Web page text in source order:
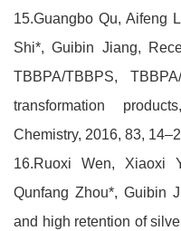
15.Guangbo Qu, Aifeng
Shi*, Guibin Jiang,
TBBPA/TBBPS,
transformation
Chemistry, 2016, 83,
16.Ruoxi Wen, Xiaoxi
Qunfang Zhou*, Guibin
and high retention of